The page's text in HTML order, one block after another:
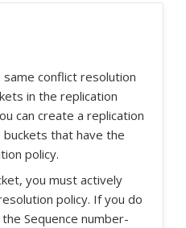
conflict resolution
in the replication
can create a replication
that have the
policy.
you must actively
policy. If you do
Sequence number-